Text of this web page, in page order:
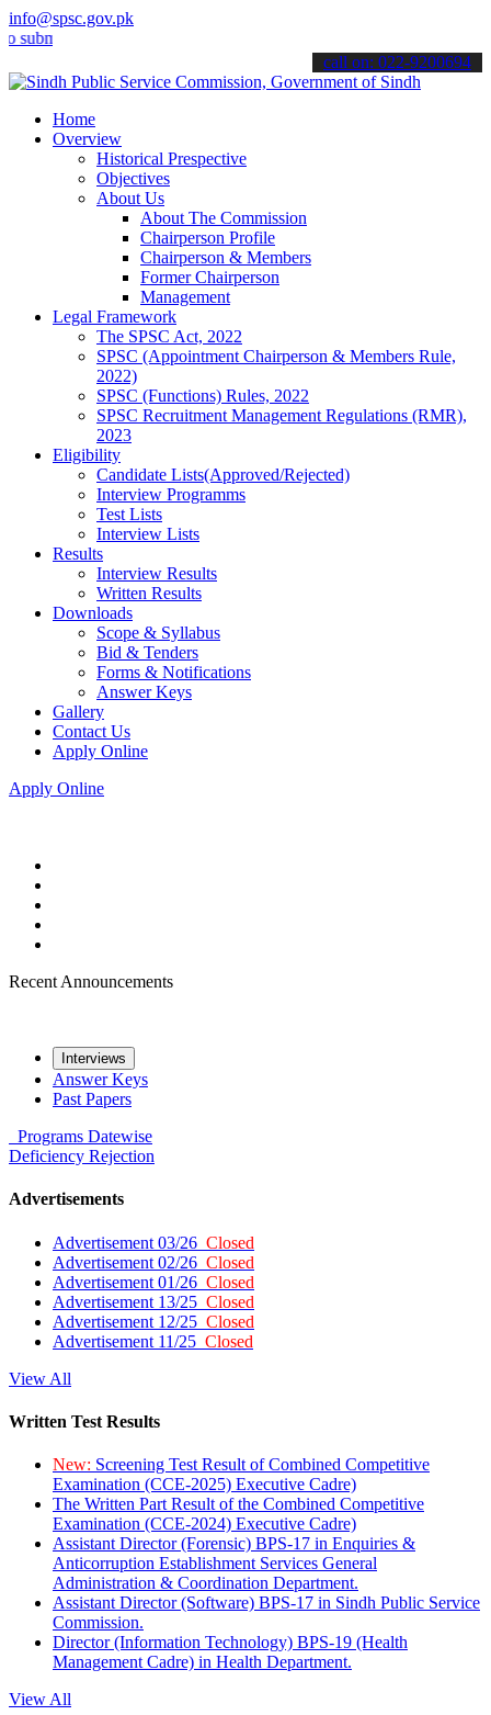
info@spsc.gov.pk
your applications online & stay informed about the latest SPSC
call on: 022-9200694
Home
Overview
Historical Prespective
Objectives
About Us
About The Commission
Chairperson Profile
Chairperson & Members
Former Chairperson
Management
Legal Framework
The SPSC Act, 2022
SPSC (Appointment Chairperson & Members Rule,
2022)
SPSC (Functions) Rules, 2022
SPSC Recruitment Management Regulations (RMR),
2023
Eligibility
Candidate Lists(Approved/Rejected)
Interview Programms
Test Lists
Interview Lists
Results
Interview Results
Written Results
Downloads
Scope & Syllabus
Bid & Tenders
Forms & Notifications
Answer Keys
Gallery
Contact Us
Apply Online
Apply Online
Recent Announcements
Interviews
Answer Keys
Past Papers
Programs Datewise
Deficiency Rejection
Advertisements
Advertisement 03/26 Closed
Advertisement 02/26 Closed
Advertisement 01/26 Closed
Advertisement 13/25 Closed
Advertisement 12/25 Closed
Advertisement 11/25 Closed
View All
Written Test Results
New: Screening Test Result of Combined Competitive
Examination (CCE-2025) Executive Cadre)
The Written Part Result of the Combined Competitive
Examination (CCE-2024) Executive Cadre)
Assistant Director (Forensic) BPS-17 in Enquiries &
Anticorruption Establishment Services General
Administration & Coordination Department.
Assistant Director (Software) BPS-17 in Sindh Public Service
Commission.
Director (Information Technology) BPS-19 (Health
Management Cadre) in Health Department.
View All